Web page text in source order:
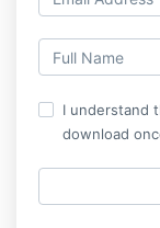
I understand
download